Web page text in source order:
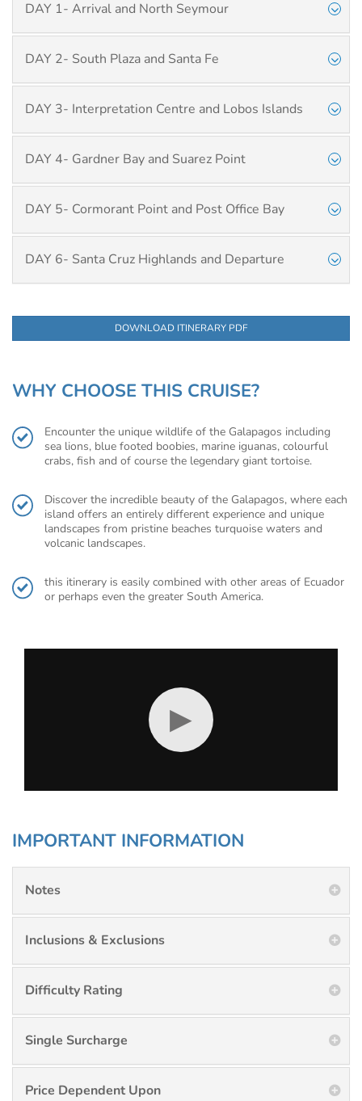
DAY 1- Arrival and North Seymour
DAY 2- South Plaza and Santa Fe
DAY 3- Interpretation Centre and Lobos Islands
DAY 4- Gardner Bay and Suarez Point
DAY 5- Cormorant Point and Post Office Bay
DAY 6- Santa Cruz Highlands and Departure
DOWNLOAD ITINERARY PDF
WHY CHOOSE THIS CRUISE?
Encounter the unique wildlife of the Galapagos including
sea lions, blue footed boobies, marine iguanas, colourful
crabs, fish and of course the legendary giant tortoise.
Discover the incredible beauty of the Galapagos, where each
island offers an entirely different experience and unique
landscapes from pristine beaches turquoise waters and
volcanic landscapes.
this itinerary is easily combined with other areas of Ecuador
or perhaps even the greater South America.
▶
IMPORTANT INFORMATION
Notes
Inclusions & Exclusions
Difficulty Rating
Single Surcharge
Price Dependent Upon